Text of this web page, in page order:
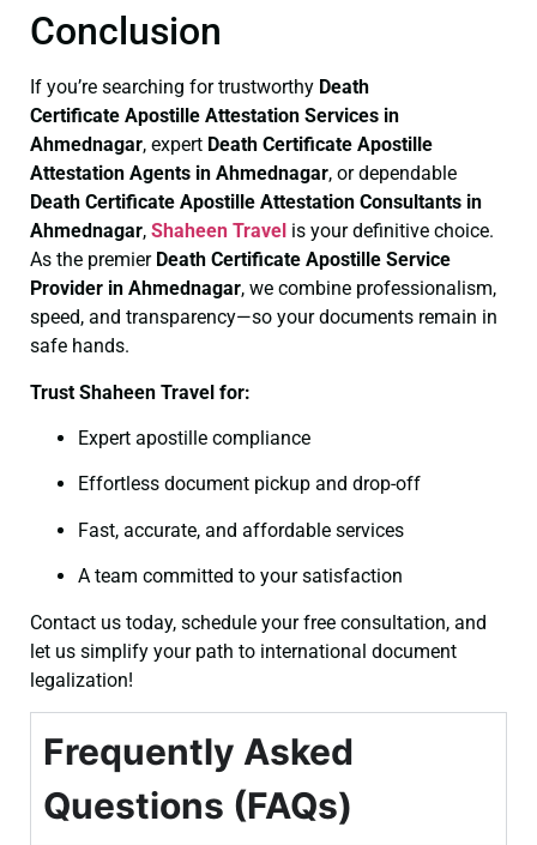
Conclusion
If you’re searching for trustworthy Death
Certificate Apostille Attestation Services in
Ahmednagar, expert Death Certificate Apostille
Attestation Agents in Ahmednagar, or dependable
Death Certificate Apostille Attestation Consultants in
Ahmednagar, Shaheen Travel is your definitive choice.
As the premier Death Certificate Apostille Service
Provider in Ahmednagar, we combine professionalism,
speed, and transparency—so your documents remain in
safe hands.
Trust Shaheen Travel for:
Expert apostille compliance
Effortless document pickup and drop-off
Fast, accurate, and affordable services
A team committed to your satisfaction
Contact us today, schedule your free consultation, and
let us simplify your path to international document
legalization!
Frequently Asked
Questions (FAQs)